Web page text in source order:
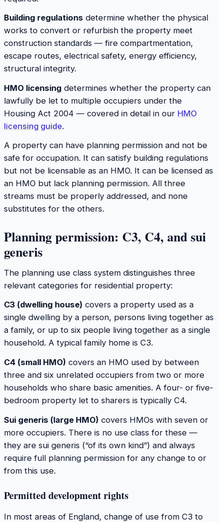
Building regulations determine whether the physical
works to convert or refurbish the property meet
construction standards — fire compartmentation,
escape routes, electrical safety, energy efficiency,
structural integrity.
HMO licensing determines whether the property can
lawfully be let to multiple occupiers under the
Housing Act 2004 — covered in detail in our HMO
licensing guide.
A property can have planning permission and not be
safe for occupation. It can satisfy building regulations
but not be licensable as an HMO. It can be licensed as
an HMO but lack planning permission. All three
streams must be properly addressed, and none
substitutes for the others.
Planning permission: C3, C4, and sui
generis
The planning use class system distinguishes three
relevant categories for residential property:
C3 (dwelling house) covers a property used as a
single dwelling by a person, persons living together as
a family, or up to six people living together as a single
household. A typical family home is C3.
C4 (small HMO) covers an HMO used by between
three and six unrelated occupiers from two or more
households who share basic amenities. A four- or five-
bedroom property let to sharers is typically C4.
Sui generis (large HMO) covers HMOs with seven or
more occupiers. There is no use class for these —
they are sui generis (“of its own kind”) and always
require full planning permission for any change to or
from this use.
Permitted development rights
In most areas of England, change of use from C3 to